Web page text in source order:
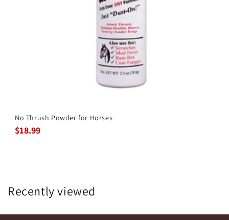
No Thrush Powder for Horses
$18.99
Recently viewed